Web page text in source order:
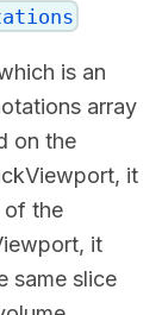
is an
array
on the
it
of the
it
same slice